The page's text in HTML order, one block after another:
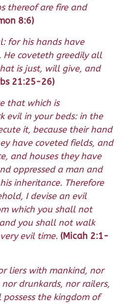
thereof are fire and
8:6)
for his hands have
coveteth greedily all
is just, will give, and
21:25-26)
that which is
evil in your beds: in the
it, because their hand
have coveted fields, and
and houses they have
oppressed a man and
inheritance. Therefore
I devise an evil
which you shall not
you shall not walk
evil time. (Micah 2:1-
liers with mankind, nor
drunkards, nor railers,
the kingdom of